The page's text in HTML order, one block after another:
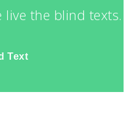
live the blind texts.
Text